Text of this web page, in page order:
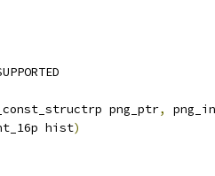
png_ptr,
hist
)